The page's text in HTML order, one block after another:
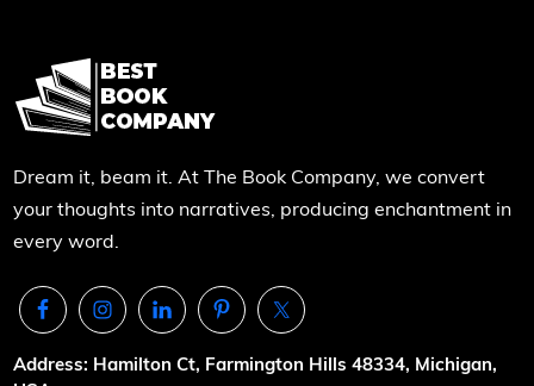
Dream it, beam it. At The Book Company, we convert
your thoughts into narratives, producing enchantment in
every word.
Address: Hamilton Ct, Farmington Hills 48334, Michigan,